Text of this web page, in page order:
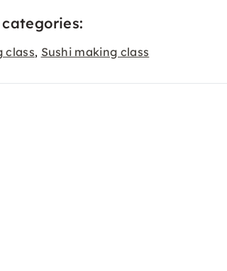
class, Sushi making class